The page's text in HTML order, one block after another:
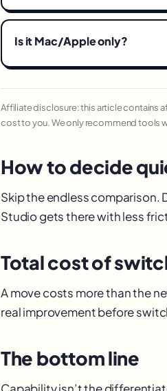
Is it Mac/Apple only?
Affiliate disclosure: this article contains
cost to you. We only recommend tools
How to decide
Skip the endless comparison.
Studio gets there with less
Total cost of
A move costs more than the
real improvement before
The bottom line
Capability isn’t the